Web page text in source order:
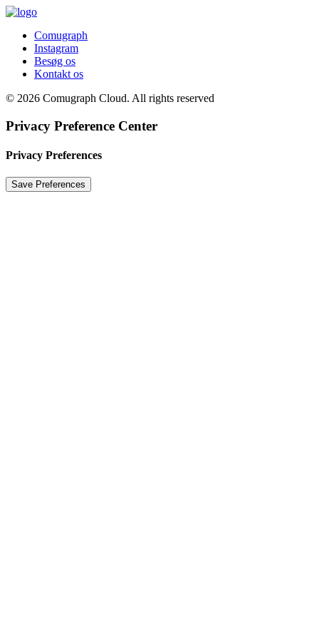
Comugraph
Instagram
Besøg os
Kontakt os
© 2026 Comugraph Cloud. All rights reserved
Privacy Preference Center
Privacy Preferences